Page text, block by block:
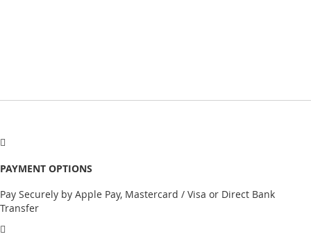
PAYMENT OPTIONS
Pay Securely by Apple Pay, Mastercard / Visa or Direct Bank
Transfer